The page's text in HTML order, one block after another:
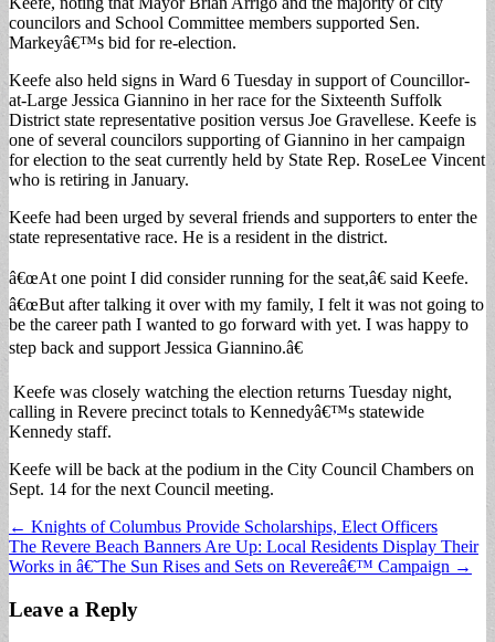
councilors and School Committee members supported Sen.
Markeyâ€™s bid for re-election.
Keefe also held signs in Ward 6 Tuesday in support of Councillor-
at-Large Jessica Giannino in her race for the Sixteenth Suffolk
District state representative position versus Joe Gravellese. Keefe is
one of several councilors supporting of Giannino in her campaign
for election to the seat currently held by State Rep. RoseLee Vincent
who is retiring in January.
Keefe had been urged by several friends and supporters to enter the
state representative race. He is a resident in the district.
â€œAt one point I did consider running for the seat,â€ said Keefe.
â€œBut after talking it over with my family, I felt it was not going to
be the career path I wanted to go forward with yet. I was happy to
step back and support Jessica Giannino.â€
Keefe was closely watching the election returns Tuesday night,
calling in Revere precinct totals to Kennedyâ€™s statewide
Kennedy staff.
Keefe will be back at the podium in the City Council Chambers on
Sept. 14 for the next Council meeting.
Post
navigation
← Knights of Columbus Provide Scholarships, Elect Officers
The Revere Beach Banners Are Up: Local Residents Display Their
Works in â€˜The Sun Rises and Sets on Revereâ€™ Campaign →
Leave a Reply